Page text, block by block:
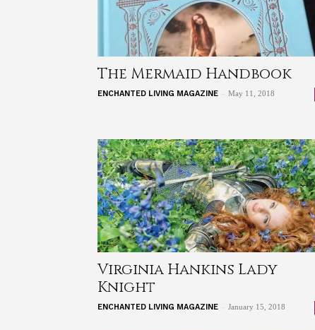
The Mermaid Handbook
ENCHANTED LIVING MAGAZINE - May 11, 2018
Virginia Hankins Lady
Knight
ENCHANTED LIVING MAGAZINE - January 15, 2018